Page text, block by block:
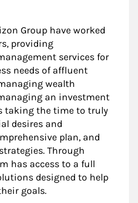
Group have worked
providing
services for
needs of affluent
wealth
an investment
taking the time to truly
desires and
plan, and
Through
has access to a full
designed to help
goals.